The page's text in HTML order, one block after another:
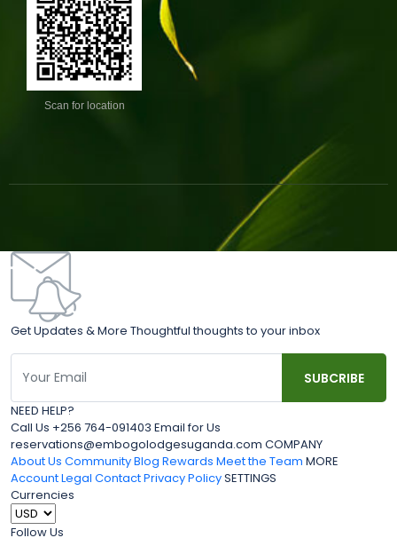
Scan for location
Get Updates & More Thoughtful thoughts to your inbox
NEED HELP?
Call Us +256 764-091403 Email for Us
reservations@embogolodgesuganda.com COMPANY
About Us Community Blog Rewards Meet the Team MORE
AccountLegal ContactPrivacy PolicySETTINGS
Currencies
Follow Us